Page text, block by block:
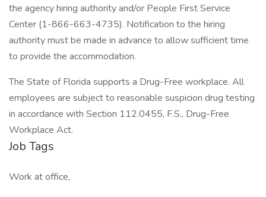
the agency hiring authority and/or People First Service
Center (1-866-663-4735). Notification to the hiring
authority must be made in advance to allow sufficient time
to provide the accommodation.
The State of Florida supports a Drug-Free workplace. All
employees are subject to reasonable suspicion drug testing
in accordance with Section 112.0455, F.S., Drug-Free
Workplace Act.
Job Tags
Work at office,